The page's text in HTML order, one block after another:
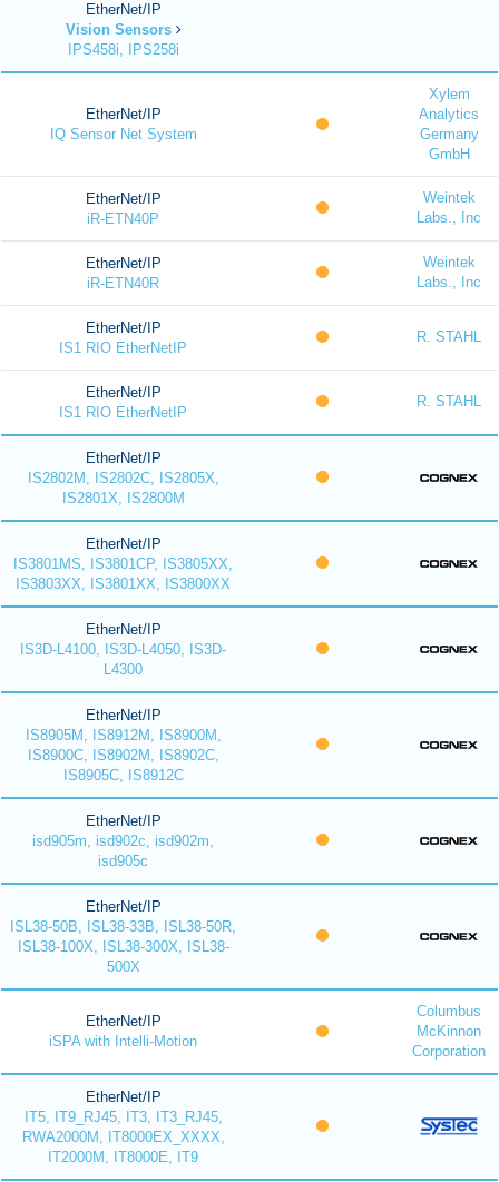
EtherNet/IP
Vision Sensors
IPS458i, IPS258i
EtherNet/IP
IQ Sensor Net System
Xylem
Analytics
Germany
GmbH
EtherNet/IP
iR-ETN40P
Weintek
Labs., Inc
EtherNet/IP
iR-ETN40R
Weintek
Labs., Inc
EtherNet/IP
IS1 RIO EtherNetIP
R. STAHL
EtherNet/IP
IS1 RIO EtherNetIP
R. STAHL
EtherNet/IP
IS2802M, IS2802C, IS2805X,
IS2801X, IS2800M
EtherNet/IP
IS3801MS, IS3801CP, IS3805XX,
IS3803XX, IS3801XX, IS3800XX
EtherNet/IP
IS3D-L4100, IS3D-L4050, IS3D-
L4300
EtherNet/IP
IS8905M, IS8912M, IS8900M,
IS8900C, IS8902M, IS8902C,
IS8905C, IS8912C
EtherNet/IP
isd905m, isd902c, isd902m,
isd905c
EtherNet/IP
ISL38-50B, ISL38-33B, ISL38-50R,
ISL38-100X, ISL38-300X, ISL38-
500X
EtherNet/IP
iSPA with Intelli-Motion
Columbus
McKinnon
Corporation
EtherNet/IP
IT5, IT9_RJ45, IT3, IT3_RJ45,
RWA2000M, IT8000EX_XXXX,
IT2000M, IT8000E, IT9